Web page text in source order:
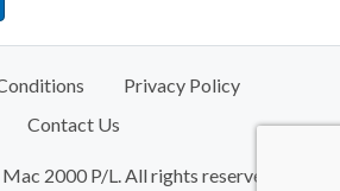
Privacy Policy
Contact Us
2000 P/L. All rights reserved.